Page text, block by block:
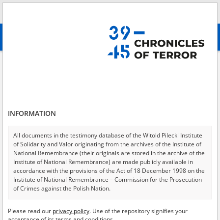
advanced search
Testimonies per page
Sort by relevance
of 30
INFORMATION
All documents in the testimony database of the Witold Pilecki Institute
of Solidarity and Valor originating from the archives of the Institute of
National Remembrance (their originals are stored in the archive of the
Institute of National Remembrance) are made publicly available in
accordance with the provisions of the Act of 18 December 1998 on the
Institute of National Remembrance – Commission for the Prosecution
of Crimes against the Polish Nation.
USA – the digital copies of which have been transferred in favor of the
Please read our privacy policy. Use of the repository signifies your